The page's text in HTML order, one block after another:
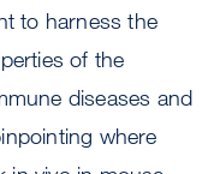
to harness the
of the
diseases and
where